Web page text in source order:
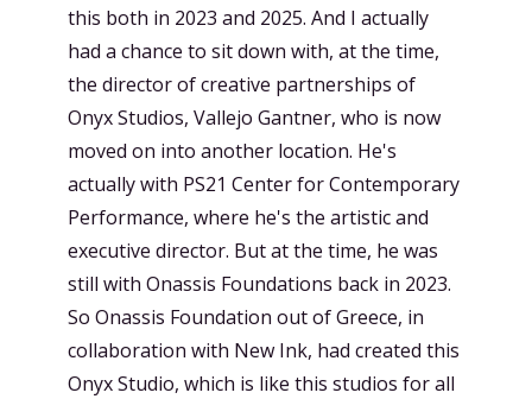
this both in 2023 and 2025. And I actually
had a chance to sit down with, at the time,
the director of creative partnerships of
Onyx Studios, Vallejo Gantner, who is now
moved on into another location. He's
actually with PS21 Center for Contemporary
Performance, where he's the artistic and
executive director. But at the time, he was
still with Onassis Foundations back in 2023.
So Onassis Foundation out of Greece, in
collaboration with New Ink, had created this
Onyx Studio, which is like this studios for all